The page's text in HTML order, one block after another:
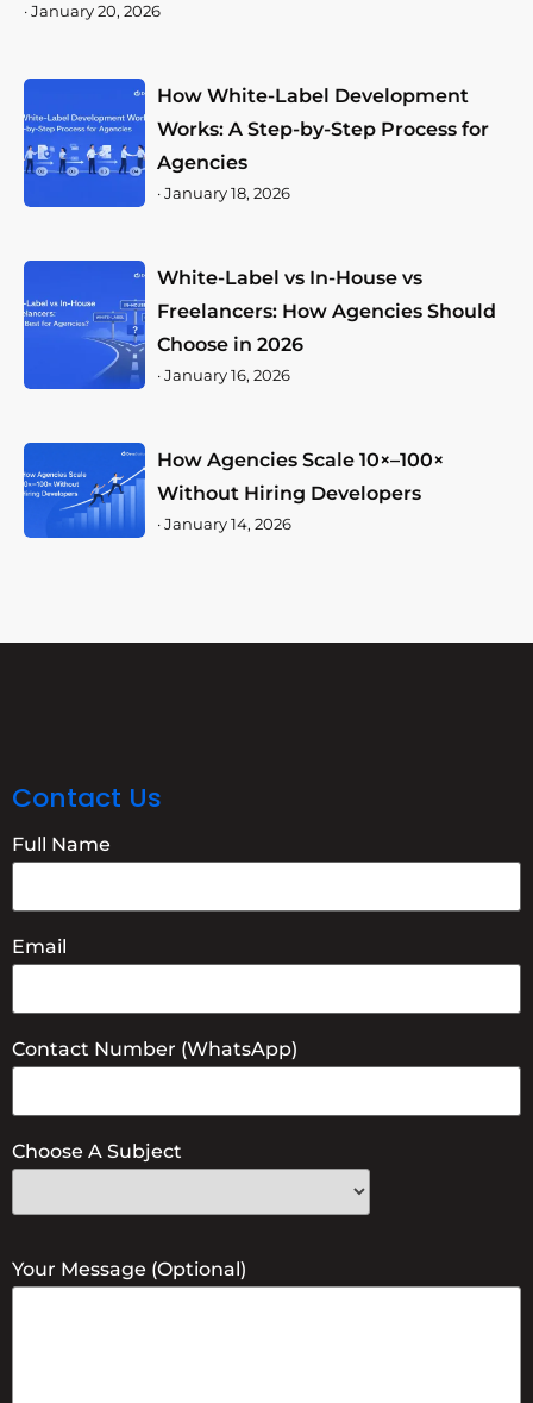
·January 20, 2026
How White-Label Development
Works: A Step-by-Step Process for
Agencies
·January 18, 2026
White-Label vs In-House vs
Freelancers: How Agencies Should
Choose in 2026
·January 16, 2026
How Agencies Scale 10×–100×
Without Hiring Developers
·January 14, 2026
Contact Us
Full Name
Email
Contact Number (WhatsApp)
Choose A Subject
Your Message (optional)